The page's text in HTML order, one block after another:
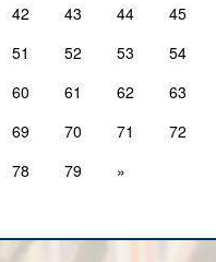
42 43 44
45
51 52 53
54
60 61 62
63
69 70 71
72
78 79 »